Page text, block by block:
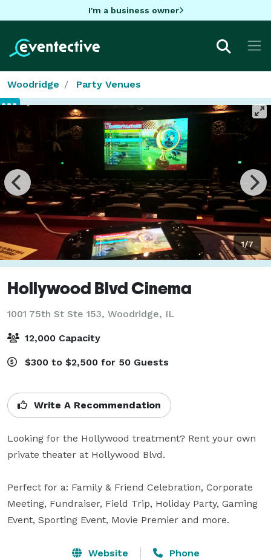
I'm a business owner
Woodridge Party Venues
1/7
Hollywood Blvd Cinema
1001 75th St Ste 153, Woodridge, IL
12,000 Capacity
$300 to $2,500 for 50 Guests
Write A Recommendation
Looking for the Hollywood treatment? Rent your own
private theater at Hollywood Blvd.
Perfect for a: Family & Friend Celebration, Corporate
Meeting, Fundraiser, Field Trip, Holiday Party, Gaming
Event, Sporting Event, Movie Premier and more.
Website Phone